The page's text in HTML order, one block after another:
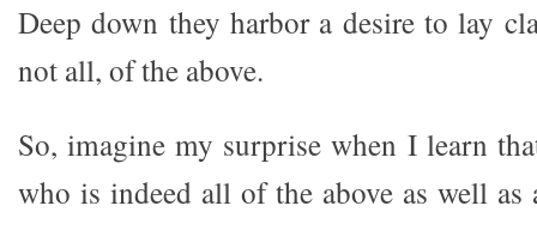
Deep down they harbor a desire to lay
not all, of the above.
So, imagine my surprise when I learn
who is indeed all of the above as well as